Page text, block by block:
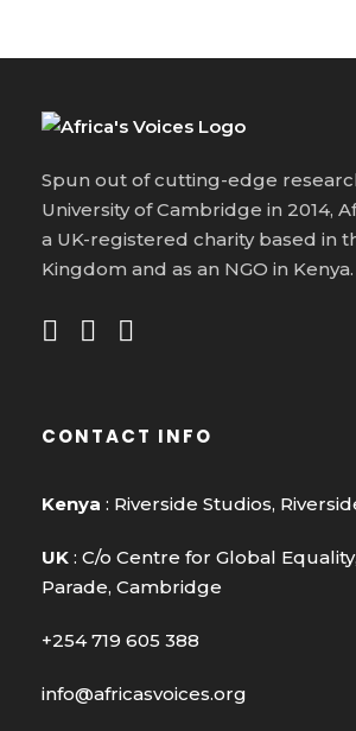
Spun out of cutting-edge
University of Cambridge in 2014,
a UK-registered charity based in
Kingdom and as an NGO in Kenya.
CONTACT INFO
Kenya : Riverside Studios,
UK : C/o Centre for Global
Parade, Cambridge
+254 719 605 388
info@africasvoices.org